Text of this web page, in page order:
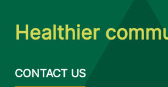
Healthier